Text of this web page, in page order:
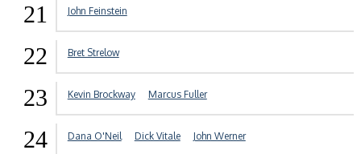
21 John Feinstein
22 Bret Strelow
23 Kevin Brockway Marcus Fuller
24 Dana O'Neil Dick Vitale John Werner